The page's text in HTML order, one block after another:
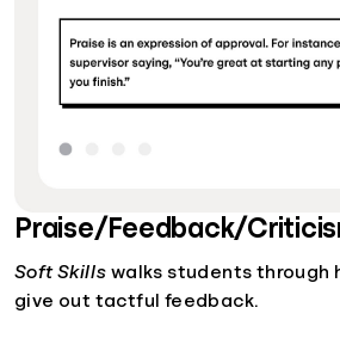
Praise/Feedback/
Soft Skills walks students through
give out tactful feedback.